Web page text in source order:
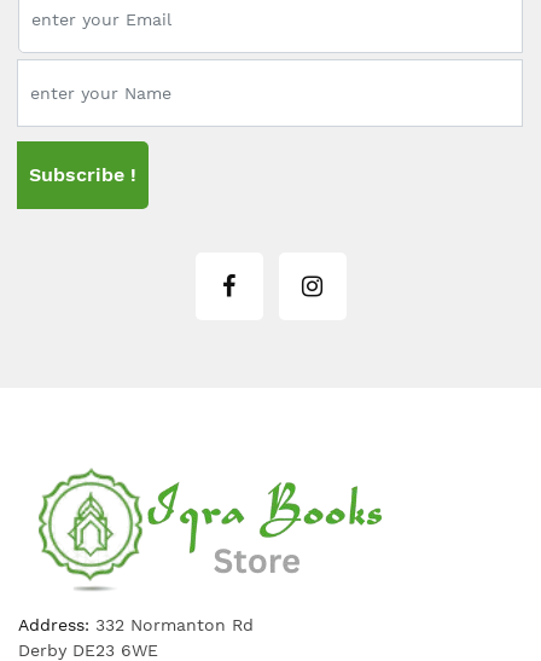
Subscribe !
Address: 332 Normanton Rd
Derby DE23 6WE